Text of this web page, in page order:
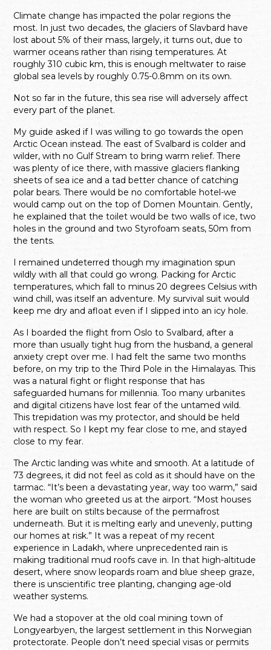
Climate change has impacted the polar regions the
most. In just two decades, the glaciers of Slavbard have
lost about 5% of their mass, largely, it turns out, due to
warmer oceans rather than rising temperatures. At
roughly 310 cubic km, this is enough meltwater to raise
global sea levels by roughly 0.75-0.8mm on its own.
Not so far in the future, this sea rise will adversely affect
every part of the planet.
My guide asked if I was willing to go towards the open
Arctic Ocean instead. The east of Svalbard is colder and
wilder, with no Gulf Stream to bring warm relief. There
was plenty of ice there, with massive glaciers flanking
sheets of sea ice and a tad better chance of catching
polar bears. There would be no comfortable hotel-we
would camp out on the top of Domen Mountain. Gently,
he explained that the toilet would be two walls of ice, two
holes in the ground and two Styrofoam seats, 50m from
the tents.
I remained undeterred though my imagination spun
wildly with all that could go wrong. Packing for Arctic
temperatures, which fall to minus 20 degrees Celsius with
wind chill, was itself an adventure. My survival suit would
keep me dry and afloat even if I slipped into an icy hole.
As I boarded the flight from Oslo to Svalbard, after a
more than usually tight hug from the husband, a general
anxiety crept over me. I had felt the same two months
before, on my trip to the Third Pole in the Himalayas. This
was a natural fight or flight response that has
safeguarded humans for millennia. Too many urbanites
and digital citizens have lost fear of the untamed wild.
This trepidation was my protector, and should be held
with respect. So I kept my fear close to me, and stayed
close to my fear.
The Arctic landing was white and smooth. At a latitude of
73 degrees, it did not feel as cold as it should have on the
tarmac. “It’s been a devastating year, way too warm,” said
the woman who greeted us at the airport. “Most houses
here are built on stilts because of the permafrost
underneath. But it is melting early and unevenly, putting
our homes at risk.” It was a repeat of my recent
experience in Ladakh, where unprecedented rain is
making traditional mud roofs cave in. In that high-altitude
desert, where snow leopards roam and blue sheep graze,
there is unscientific tree planting, changing age-old
weather systems.
We had a stopover at the old coal mining town of
Longyearbyen, the largest settlement in this Norwegian
protectorate. People don’t need special visas or permits